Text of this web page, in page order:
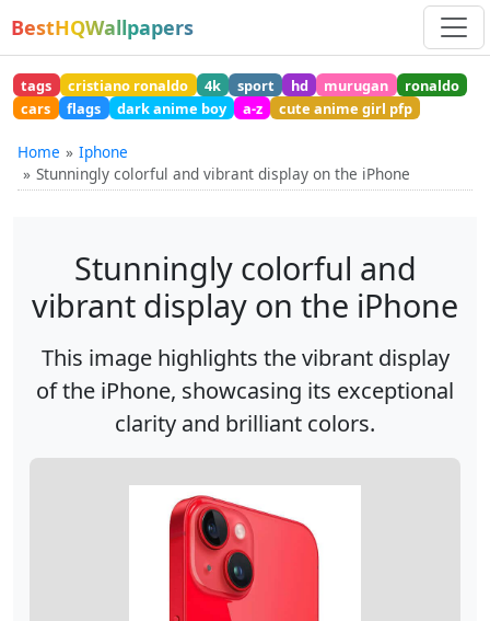
BestHQWallpapers
tags cristiano ronaldo 4k sport hd murugan
ronaldo
cars
flags dark anime boy a-z cute anime girl pfp
Home
Iphone
Stunningly colorful and vibrant display on the iPhone
Stunningly colorful and
vibrant display on the iPhone
This image highlights the vibrant display
of the iPhone, showcasing its exceptional
clarity and brilliant colors.